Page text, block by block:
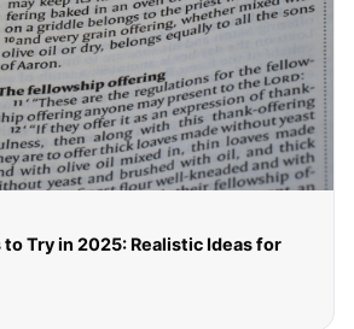
Try in 2025: Realistic Ideas for